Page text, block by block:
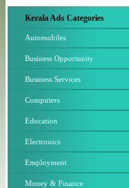
Kerala Ads Categories
Automobiles
Business Opportunity
Business Services
Computers
Education
Electronics
Employment
Money & Finance